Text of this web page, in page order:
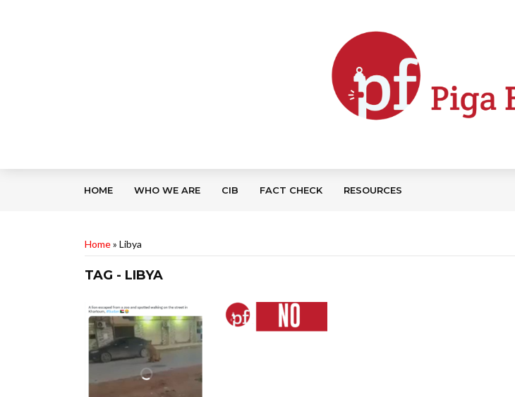
HOME WHO WE ARE CIB FACT CHECK RESOURCES
Home» Libya
TAG - LIBYA